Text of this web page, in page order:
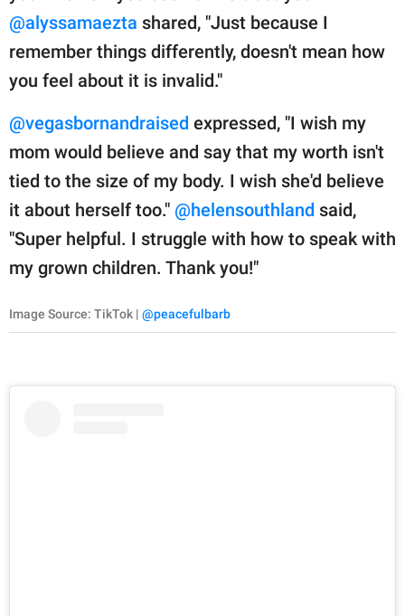
@alyssamaezta shared, "Just because I
remember things differently, doesn't mean how
you feel about it is invalid."
@vegasbornandraised expressed, "I wish my
mom would believe and say that my worth isn't
tied to the size of my body. I wish she'd believe
it about herself too." @helensouthland said,
"Super helpful. I struggle with how to speak with
my grown children. Thank you!"
Image Source: TikTok | @peacefulbarb